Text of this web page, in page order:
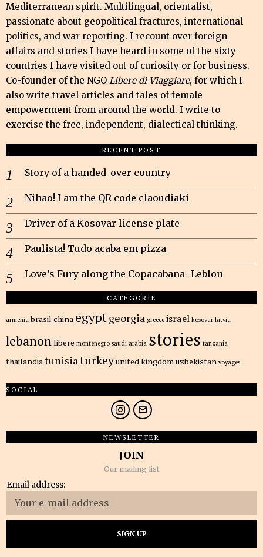
Mediterranean spirit. Multilingual, orientalist,
passionate about geopolitical fractures, international
politics, and war reporting. I recount over foreign
affairs and stories I have heard in some of the sixty
countries I have visited out of curiosity or for business.
Co-founder of the NGO Libere di Viaggiare, for which I
also write travel articles and tales of female
empowerment from around the world. I write to
exercise the free, independent, dialectical thinking.
RECENT POST
Story of a handed-over country
Nihao! I am the QR code claoudiaki
Driver of a Kosovar license plate
Paulista! Tudo acaba em pizza
Love’s Fury along the Copacabana–Leblon
CATEGORIE
armenia brasil china egyptgeorgia greece israel kosovar latvia
lebanonlibere montenegro saudi arabia stories tanzania
thailandiatunisiaturkeyunited kingdomuzbekistan voyages
SOCIAL
NEWSLETTER
JOIN
Our mailing list
Email address: